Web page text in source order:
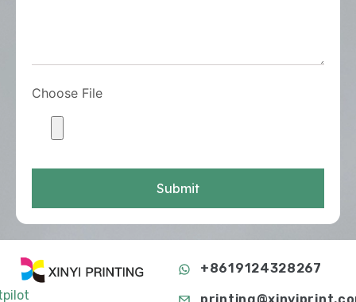
Choose File
Submit
+8619124328267